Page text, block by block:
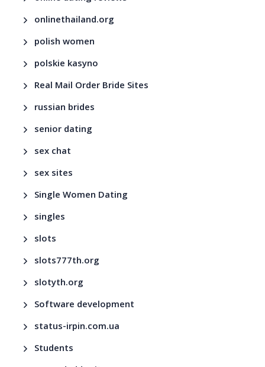
onlinethailand.org
polish women
polskie kasyno
Real Mail Order Bride Sites
russian brides
senior dating
sex chat
sex sites
Single Women Dating
singles
slots
slots777th.org
slotyth.org
Software development
status-irpin.com.ua
Students